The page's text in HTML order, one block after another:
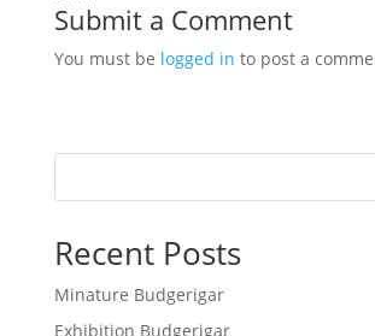
Submit a Comment
You must be logged in to post a
Recent Posts
Minature Budgerigar
Exhibition Budgerigar